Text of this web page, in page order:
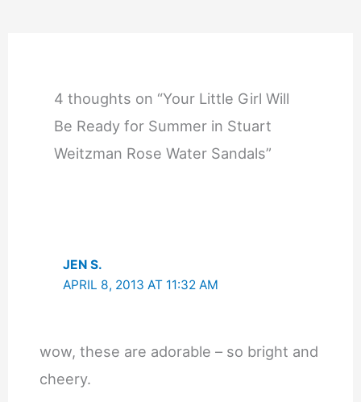
4 thoughts on “Your Little Girl Will
Be Ready for Summer in Stuart
Weitzman Rose Water Sandals”
JEN S.
APRIL 8, 2013 AT 11:32 AM
wow, these are adorable – so bright and
cheery.